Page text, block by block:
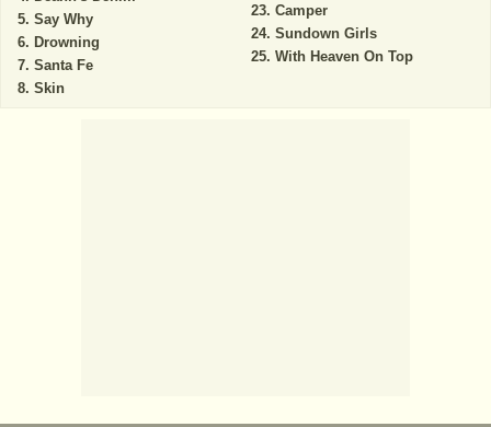
Say Why
Drowning
Santa Fe
Skin
Camper
Sundown Girls
With Heaven On Top